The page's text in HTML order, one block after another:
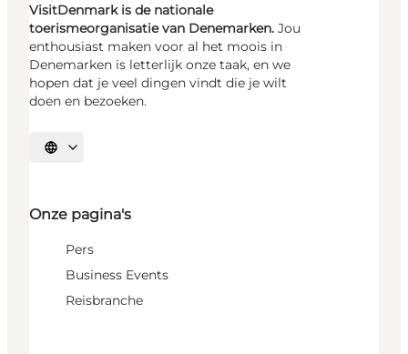
VisitDenmark is de nationale
toerismeorganisatie van Denemarken. Jou
enthousiast maken voor al het moois in
Denemarken is letterlijk onze taak, en we
hopen dat je veel dingen vindt die je wilt
doen en bezoeken.
Selecteer taal
Onze pagina's
Pers
Business Events
Reisbranche